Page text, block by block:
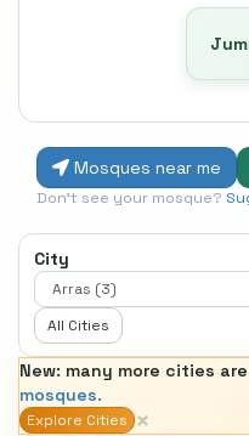
Mosques near me
Don't see your mosque?
City
All Cities
New: many more cities
mosques.
Explore Cities ×